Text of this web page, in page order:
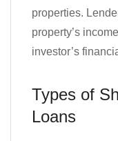
properties.
property’s
investor’s
Types of
Loans